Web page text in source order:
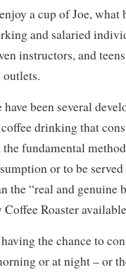
a cup of Joe, what
and salaried
instructors, and
been several
drinking that
fundamental
or to be
the “real and genuine
Roaster
the chance to
or at night – or